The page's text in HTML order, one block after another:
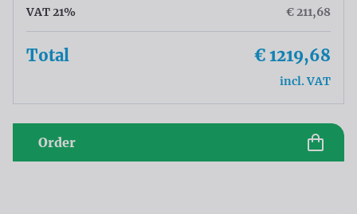
VAT 21% € 211,68
Total € 1219,68
incl. VAT
Order